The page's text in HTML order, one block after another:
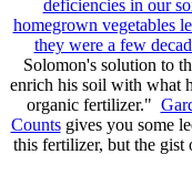
deficiencies in our
homegrown vegetables
they were a few
Solomon's solution to
enrich his soil with what
organic fertilizer."
Countsgives you some
this fertilizer, but the gist